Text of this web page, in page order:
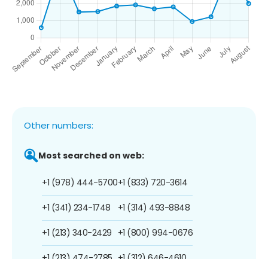
Other numbers:
Most searched on web:
+1 (978) 444-5700
+1 (341) 234-1748
+1 (213) 340-2429
+1 (833) 720-3614
+1 (314) 493-8848
+1 (800) 994-0676